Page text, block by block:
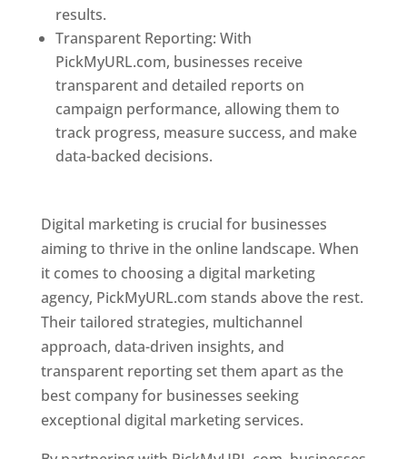
results.
Transparent Reporting: With
PickMyURL.com, businesses receive
transparent and detailed reports on
campaign performance, allowing them to
track progress, measure success, and make
data-backed decisions.
Digital marketing is crucial for businesses
aiming to thrive in the online landscape. When
it comes to choosing a digital marketing
agency, PickMyURL.com stands above the rest.
Their tailored strategies, multichannel
approach, data-driven insights, and
transparent reporting set them apart as the
best company for businesses seeking
exceptional digital marketing services.